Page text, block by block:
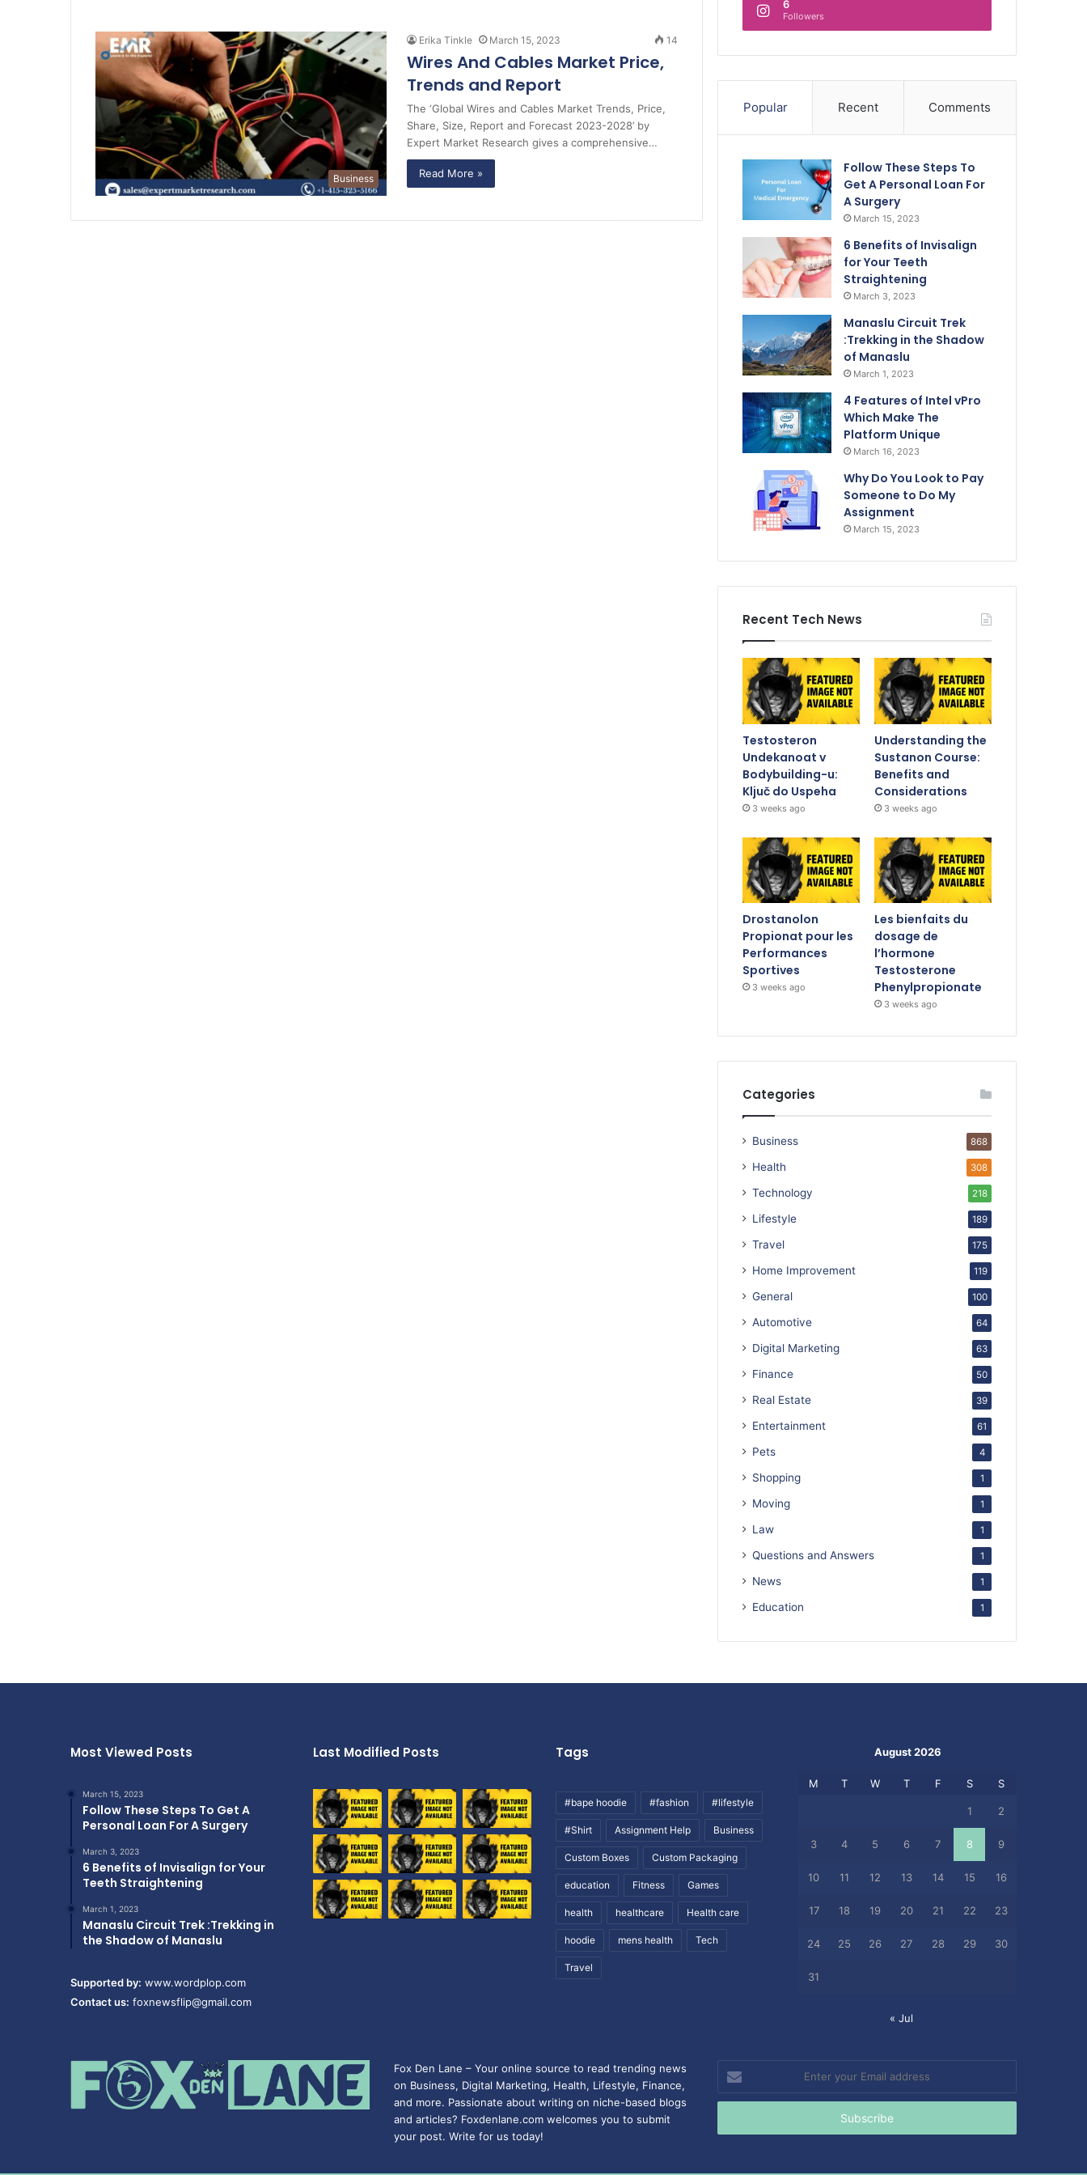
Business
Erika Tinkle March 15, 2023 14
Wires And Cables Market Price,
Trends and Report
The ‘Global Wires and Cables Market Trends, Price,
Share, Size, Report and Forecast 2023-2028’ by
Expert Market Research gives a comprehensive…
Read More »
6
Followers
Popular Recent Comments
Follow These Steps To
Get A Personal Loan For
A Surgery
March 15, 2023
6 Benefits of Invisalign
for Your Teeth
Straightening
March 3, 2023
Manaslu Circuit Trek
:Trekking in the Shadow
of Manaslu
March 1, 2023
4 Features of Intel vPro
Which Make The
Platform Unique
March 16, 2023
Why Do You Look to Pay
Someone to Do My
Assignment
March 15, 2023
Recent Tech News
Testosteron
Undekanoat v
Bodybuilding-u:
Ključ do Uspeha
3 weeks ago
Understanding the
Sustanon Course:
Benefits and
Considerations
3 weeks ago
Drostanolon
Propionat pour les
Performances
Sportives
3 weeks ago
Les bienfaits du
dosage de
l’hormone
Testosterone
Phenylpropionate
3 weeks ago
Categories
Business 868
Health 308
Technology 218
Lifestyle 189
Travel 175
Home Improvement 119
General 100
Automotive 64
Digital Marketing 63
Finance 50
Real Estate 39
Entertainment 61
Pets 4
Shopping 1
Moving 1
Law 1
Questions and Answers 1
News 1
Education 1
Most Viewed Posts
March 15, 2023
Follow These Steps To Get A
Personal Loan For A Surgery
March 3, 2023
6 Benefits of Invisalign for Your
Teeth Straightening
March 1, 2023
Manaslu Circuit Trek :Trekking in
the Shadow of Manaslu
Supported by: www.wordplop.com
Contact us: foxnewsflip@gmail.com
Last Modified Posts Tags
#bape hoodie #fashion #lifestyle
#Shirt Assignment Help Business
Custom Boxes Custom Packaging
education Fitness Games
health healthcare Health care
hoodie mens health Tech
Travel
August 2026
M T W T F S S
1 2
3 4 5 6 7 8 9
10 11 12 13 14 15 16
17 18 19 20 21 22 23
24 25 26 27 28 29 30
31
« Jul
Fox Den Lane – Your online source to read trending news
on Business, Digital Marketing, Health, Lifestyle, Finance,
and more. Passionate about writing on niche-based blogs
and articles? Foxdenlane.com welcomes you to submit
your post. Write for us today!
Enter
your
Email